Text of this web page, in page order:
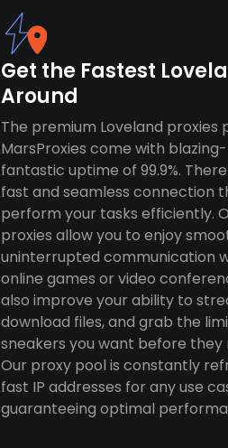
Get the Fastest
Around
The premium Loveland proxies
MarsProxies come with
fantastic uptime of 99.9%.
fast and seamless connection
perform your tasks efficiently.
proxies allow you to enjoy
uninterrupted communication
online games or video
also improve your ability to
download files, and grab the
sneakers you want before they
Our proxy pool is constantly
fast IP addresses for any use
guaranteeing optimal